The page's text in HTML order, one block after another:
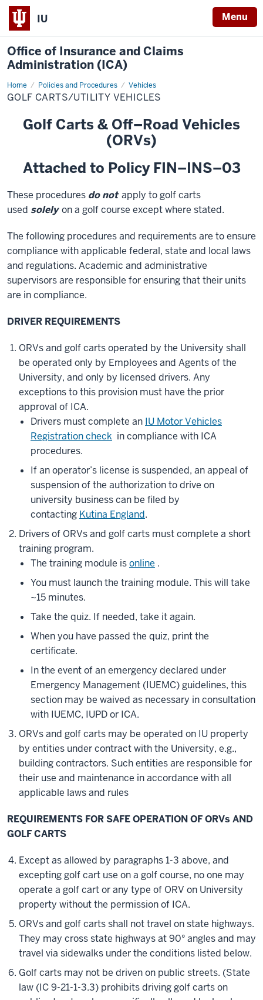
IU Menu
Office of Insurance and Claims
Administration (ICA)
Home Policies and Procedures Vehicles
Golf
Carts/Utility
Vehicles
GOLF CARTS/UTILITY VEHICLES
Golf Carts & Off–Road Vehicles
(ORVs)
Attached to Policy FIN–INS–03
These procedures do not apply to golf carts
used solely on a golf course except where stated.
The following procedures and requirements are to ensure
compliance with applicable federal, state and local laws
and regulations. Academic and administrative
supervisors are responsible for ensuring that their units
are in compliance.
DRIVER REQUIREMENTS
ORVs and golf carts operated by the University shall
be operated only by Employees and Agents of the
University, and only by licensed drivers. Any
exceptions to this provision must have the prior
approval of ICA.
Drivers must complete an IU Motor Vehicles
Registration check in compliance with ICA
procedures.
If an operator’s license is suspended, an appeal of
suspension of the authorization to drive on
university business can be filed by
contacting Kutina England.
Drivers of ORVs and golf carts must complete a short
training program.
The training module isonline .
You must launch the training module. This will take
~15 minutes.
Take the quiz. If needed, take it again.
When you have passed the quiz, print the
certificate.
In the event of an emergency declared under
Emergency Management (IUEMC) guidelines, this
section may be waived as necessary in consultation
with IUEMC, IUPD or ICA.
ORVs and golf carts may be operated on IU property
by entities under contract with the University, e.g.,
building contractors. Such entities are responsible for
their use and maintenance in accordance with all
applicable laws and rules
REQUIREMENTS FOR SAFE OPERATION OF ORVs AND
GOLF CARTS
Except as allowed by paragraphs 1-3 above, and
excepting golf cart use on a golf course, no one may
operate a golf cart or any type of ORV on University
property without the permission of ICA.
ORVs and golf carts shall not travel on state highways.
They may cross state highways at 90° angles and may
travel via sidewalks under the conditions listed below.
Golf carts may not be driven on public streets. (State
law (IC 9-21-1-3.3) prohibits driving golf carts on